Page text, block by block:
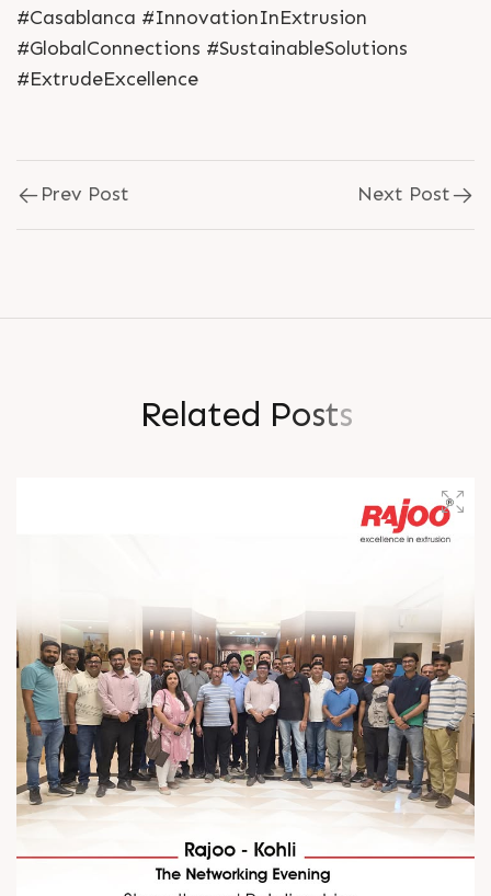
#Casablanca #InnovationInExtrusion
#GlobalConnections #SustainableSolutions
#ExtrudeExcellence
Prev Post Next Post
Related Posts